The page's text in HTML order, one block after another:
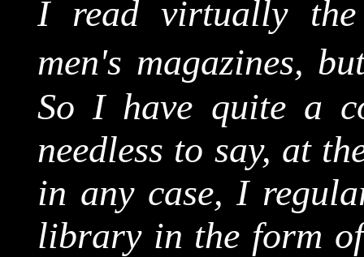
I read virtually the
men's magazines,
So I have quite a
needless to say, at
in any case, I
library in the form